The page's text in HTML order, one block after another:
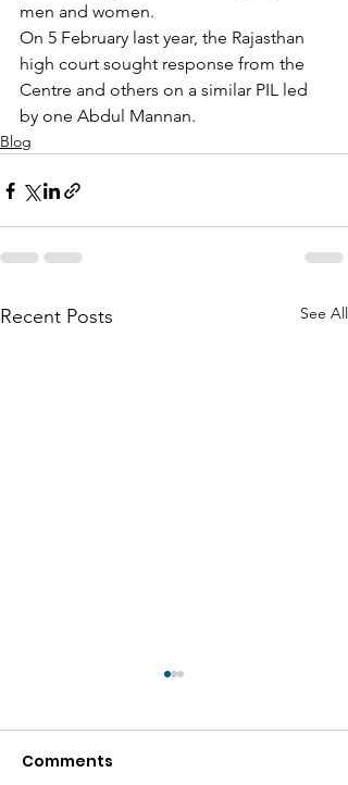
men and women.
On 5 February last year, the Rajasthan
high court sought response from the
Centre and others on a similar PIL led
by one Abdul Mannan.
Blog
Recent Posts See All
Comments